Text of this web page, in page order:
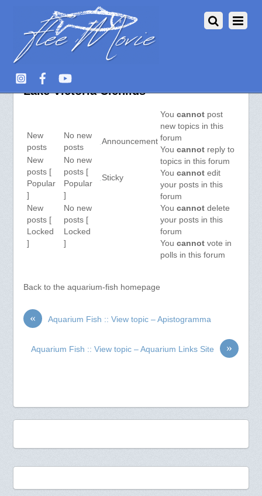
Aquarium Fish :: View Forum –
Lake Victoria Cichlids
New
posts
No new
posts
Announcement
New
posts [
Popular
]
No new
posts [
Popular
]
Sticky
New
posts [
Locked
]
No new
posts [
Locked
]
You cannotpost
new topics in this
forum
You cannotreply to
topics in this forum
You cannotedit
your posts in this
forum
You cannotdelete
your posts in this
forum
You cannotvote in
polls in this forum
Back to the aquarium-fish homepage
« Aquarium Fish :: View topic – Apistogramma
»
Aquarium Fish :: View topic – Aquarium Links Site